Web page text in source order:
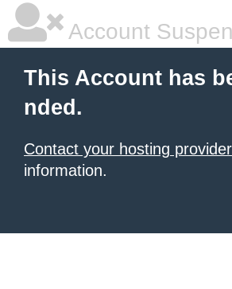
Account
This Account has
nded.
Contact your hosting provider
information.